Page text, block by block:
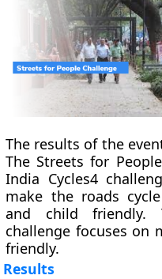
The results of the
The Streets for
India Cycles4
make the roads
and child friendly.
challenge focuses on
friendly.
Results